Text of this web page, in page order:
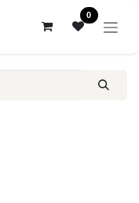
0